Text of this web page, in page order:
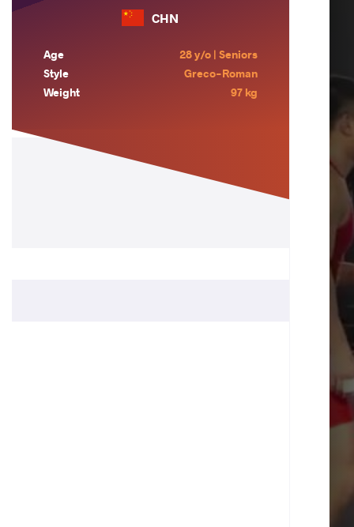
CHN
Age
28 y/o | Seniors
Style
Greco-Roman
Weight
97 kg